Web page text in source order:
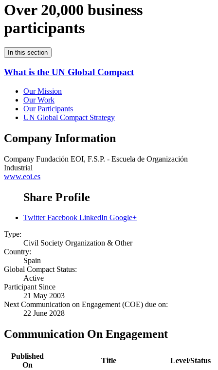
Over 20,000 business
participants
In this section
What is the UN Global Compact
Our Mission
Our Work
Our Participants
UN Global Compact Strategy
Company Information
Company Fundación EOI, F.S.P. - Escuela de Organización
Industrial
www.eoi.es
Share Profile
Twitter Facebook LinkedIn Google+
Type:
Civil Society Organization & Other
Country:
Spain
Global Compact Status:
Active
Participant Since
21 May 2003
Next Communication on Engagement (COE) due on:
22 June 2028
Communication On Engagement
Published
On
Title Level/Status